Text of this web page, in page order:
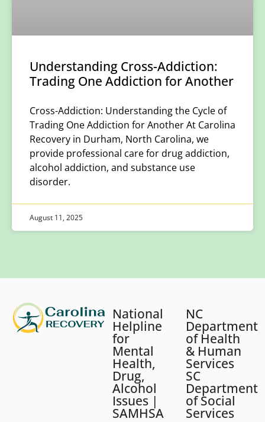
Understanding Cross-Addiction:
Trading One Addiction for Another
Cross-Addiction: Understanding the Cycle of
Trading One Addiction for Another At Carolina
Recovery in Durham, North Carolina, we
provide professional care for drug addiction,
alcohol addiction, and substance use
disorder.
August 11, 2025
National
Helpline
for
Mental
Health,
Drug,
Alcohol
Issues |
SAMHSA
NC
Department
of Health
& Human
Services
SC
Department
of Social
Services